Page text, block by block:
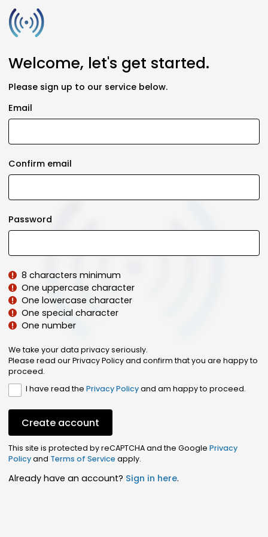
Welcome, let's get started.
Please sign up to our service below.
Email
Confirm email
Password
8 characters minimum
One uppercase character
One lowercase character
One special character
One number
We take your data privacy seriously.
Please read our Privacy Policy and confirm that you are happy to
proceed.
I have read thePrivacy Policyand am happy to proceed.
Create account
This site is protected by reCAPTCHA and the Google Privacy
Policyand Terms of Serviceapply.
Already have an account? Sign in here.